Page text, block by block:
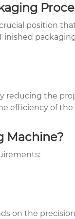
position
the
efficiency of
Machine?
on the